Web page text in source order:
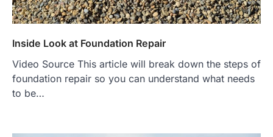
Inside Look at Foundation Repair
Video Source This article will break down the steps of
foundation repair so you can understand what needs
to be…